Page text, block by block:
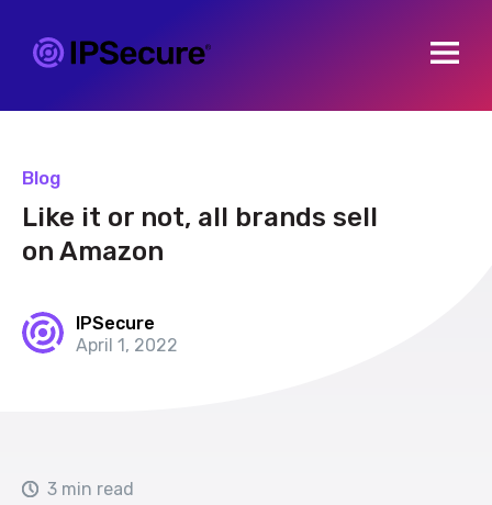
Open
Blog
Like it or not, all brands sell
on Amazon
IPSecure
April 1, 2022
3 min read